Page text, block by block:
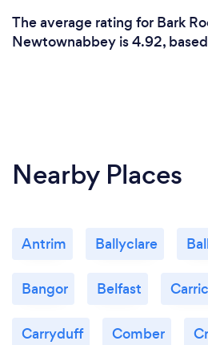
The average rating for Bark
Newtownabbey is 4.92,
Nearby Places
Antrim Ballyclare
Bangor Belfast
Carryduff Comber